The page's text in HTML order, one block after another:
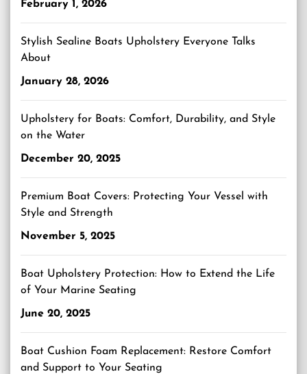
February 1, 2026
Stylish Sealine Boats Upholstery Everyone Talks
About
January 28, 2026
Upholstery for Boats: Comfort, Durability, and Style
on the Water
December 20, 2025
Premium Boat Covers: Protecting Your Vessel with
Style and Strength
November 5, 2025
Boat Upholstery Protection: How to Extend the Life
of Your Marine Seating
June 20, 2025
Boat Cushion Foam Replacement: Restore Comfort
and Support to Your Seating